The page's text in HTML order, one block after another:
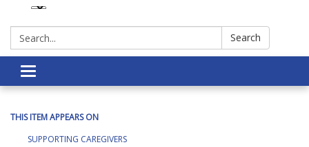
Search: Search
Toggle navigation
THIS ITEM APPEARS ON
SUPPORTING CAREGIVERS